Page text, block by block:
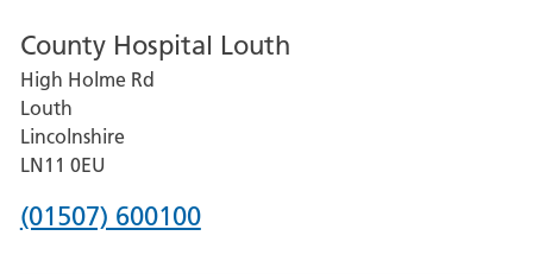
for
Pilgrim
Hospital,
Boston
County Hospital Louth
High Holme Rd
Louth
Lincolnshire
LN11 0EU
Phone
(01507) 600100